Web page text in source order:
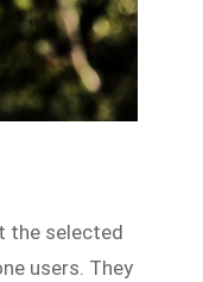
the selected
users. They